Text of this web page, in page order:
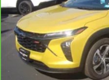
Power 4-way passenger
your passengers feel while
important as how the car
this power 4-way passenger
sets it to the support they
will reduce the strain they
way passenger lumbar
experience.